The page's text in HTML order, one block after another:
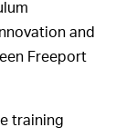
and
Freeport
training